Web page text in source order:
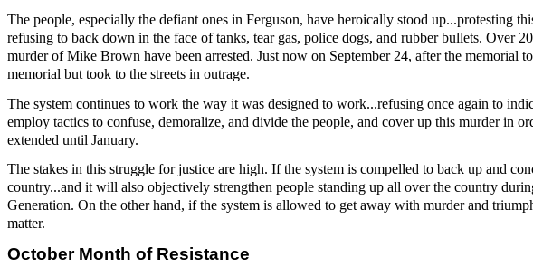
The people, especially the defiant ones in Ferguson, have heroically stood up...protesting
refusing to back down in the face of tanks, tear gas, police dogs, and rubber bullets. Over
murder of Mike Brown have been arrested. Just now on September 24, after the
memorial but took to the streets in outrage.
The system continues to work the way it was designed to work...refusing once again to
employ tactics to confuse, demoralize, and divide the people, and cover up this murder in
extended until January.
The stakes in this struggle for justice are high. If the system is compelled to back up and
country...and it will also objectively strengthen people standing up all over the country
Generation. On the other hand, if the system is allowed to get away with murder and
matter.
October Month of Resistance